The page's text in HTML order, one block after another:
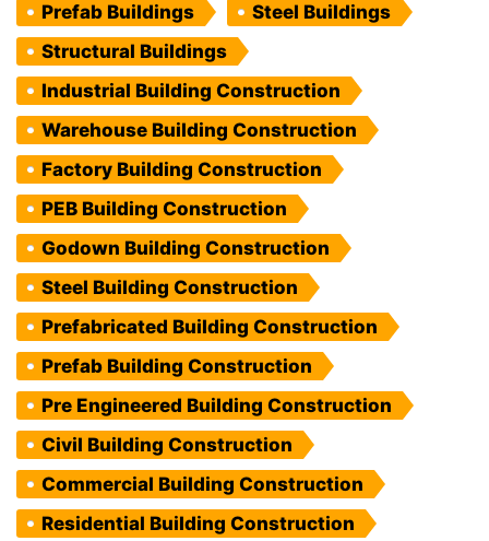
Prefab Buildings
Steel Buildings
Structural Buildings
Industrial Building Construction
Warehouse Building Construction
Factory Building Construction
PEB Building Construction
Godown Building Construction
Steel Building Construction
Prefabricated Building Construction
Prefab Building Construction
Pre Engineered Building Construction
Civil Building Construction
Commercial Building Construction
Residential Building Construction